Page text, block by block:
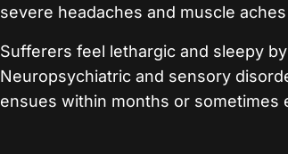
severe headaches and muscle
Sufferers feel lethargic and sleepy
Neuropsychiatric and sensory
ensues within months or sometimes